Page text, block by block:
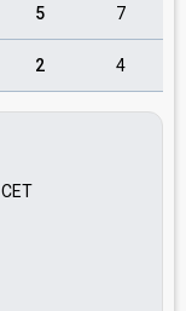
5 7
2 4
CET